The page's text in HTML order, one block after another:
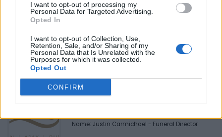
I want to opt-out of processing my
Personal Data for Targeted Advertising.
Opted In
I want to opt-out of Collection, Use,
Retention, Sale, and/or Sharing of my
Personal Data that Is Unrelated with the
Purposes for which it was collected.
Opted Out
CONFIRM
FEATURED DIRECTORY LISTINGS
Hudson Law Office...
Name: Hudson Law Office Professional
Justin Carmichael -...
Name: Justin Carmichael - Funeral Director